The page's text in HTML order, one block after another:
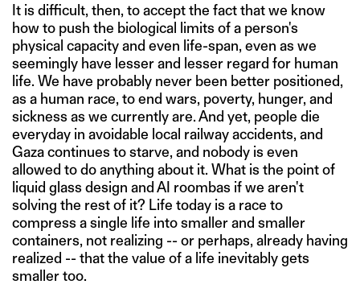
It is difficult, then, to accept the fact that we know
how to push the biological limits of a person's
physical capacity and even life-span, even as we
seemingly have lesser and lesser regard for human
life. We have probably never been better positioned,
as a human race, to end wars, poverty, hunger, and
sickness as we currently are. And yet, people die
everyday in avoidable local railway accidents, and
Gaza continues to starve, and nobody is even
allowed to do anything about it. What is the point of
liquid glass design and AI roombas if we aren't
solving the rest of it? Life today is a race to
compress a single life into smaller and smaller
containers, not realizing -- or perhaps, already having
realized -- that the value of a life inevitably gets
smaller too.